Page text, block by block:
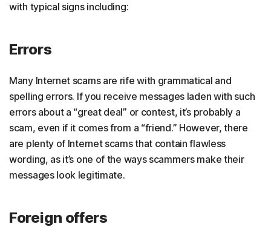
with typical signs including:
Errors
Many Internet scams are rife with grammatical and
spelling errors. If you receive messages laden with such
errors about a “great deal” or contest, it’s probably a
scam, even if it comes from a “friend.” However, there
are plenty of Internet scams that contain flawless
wording, as it’s one of the ways scammers make their
messages look legitimate.
Foreign offers